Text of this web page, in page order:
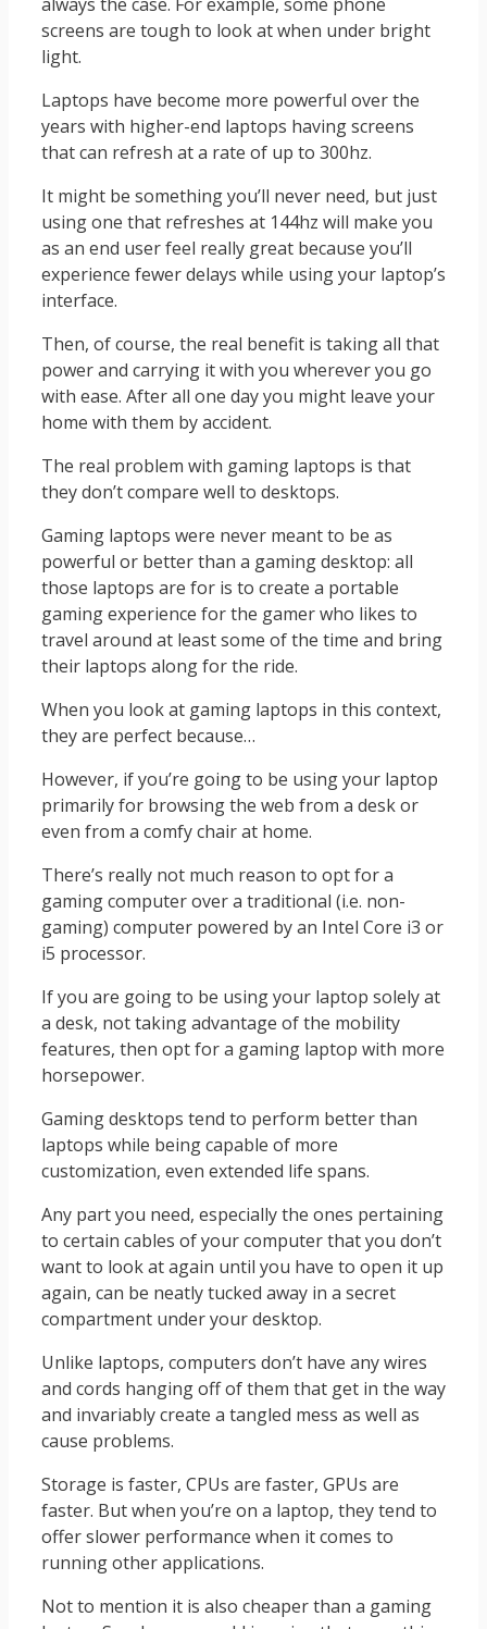
screens are tough to look at when under bright
light.
Laptops have become more powerful over the
years with higher-end laptops having screens
that can refresh at a rate of up to 300hz.
It might be something you’ll never need, but just
using one that refreshes at 144hz will make you
as an end user feel really great because you’ll
experience fewer delays while using your laptop’s
interface.
Then, of course, the real benefit is taking all that
power and carrying it with you wherever you go
with ease. After all one day you might leave your
home with them by accident.
The real problem with gaming laptops is that
they don’t compare well to desktops.
Gaming laptops were never meant to be as
powerful or better than a gaming desktop: all
those laptops are for is to create a portable
gaming experience for the gamer who likes to
travel around at least some of the time and bring
their laptops along for the ride.
When you look at gaming laptops in this context,
they are perfect because…
However, if you’re going to be using your laptop
primarily for browsing the web from a desk or
even from a comfy chair at home.
There’s really not much reason to opt for a
gaming computer over a traditional (i.e. non-
gaming) computer powered by an Intel Core i3 or
i5 processor.
If you are going to be using your laptop solely at
a desk, not taking advantage of the mobility
features, then opt for a gaming laptop with more
horsepower.
Gaming desktops tend to perform better than
laptops while being capable of more
customization, even extended life spans.
Any part you need, especially the ones pertaining
to certain cables of your computer that you don’t
want to look at again until you have to open it up
again, can be neatly tucked away in a secret
compartment under your desktop.
Unlike laptops, computers don’t have any wires
and cords hanging off of them that get in the way
and invariably create a tangled mess as well as
cause problems.
Storage is faster, CPUs are faster, GPUs are
faster. But when you’re on a laptop, they tend to
offer slower performance when it comes to
running other applications.
Not to mention it is also cheaper than a gaming